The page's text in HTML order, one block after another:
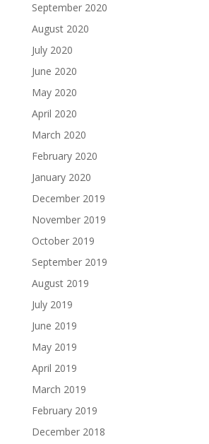
September 2020
August 2020
July 2020
June 2020
May 2020
April 2020
March 2020
February 2020
January 2020
December 2019
November 2019
October 2019
September 2019
August 2019
July 2019
June 2019
May 2019
April 2019
March 2019
February 2019
December 2018